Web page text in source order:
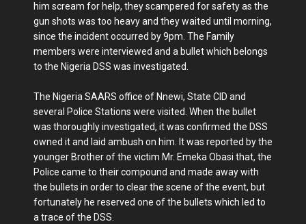
him scream for help, they scampered for safety as the
gun shots was too heavy and they waited until morning,
since the incident occurred by 9pm. The Family
members were interviewed and a bullet which belongs
to the Nigeria DSS was investigated.
The Nigeria SAARS office of Nnewi, State CID and
several Police Stations were visited. When the bullet
was thoroughly investigated, it was confirmed the DSS
owned it and laid ambush on him. It was reported by the
younger Brother of the victim Mr. Emeka Obasi that, the
Police came to their compound and made away with
the bullets in order to clear the scene of the event, but
fortunately he reserved one of the bullets which led to
a trace of the DSS.